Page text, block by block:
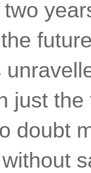
just
doubt